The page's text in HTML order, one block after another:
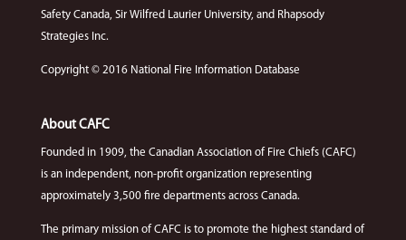
Safety Canada, Sir Wilfred Laurier University, and Rhapsody
Strategies Inc.
Copyright © 2016 National Fire Information Database
About CAFC
Founded in 1909, the Canadian Association of Fire Chiefs (CAFC)
is an independent, non-profit organization representing
approximately 3,500 fire departments across Canada.
The primary mission of CAFC is to promote the highest standard of